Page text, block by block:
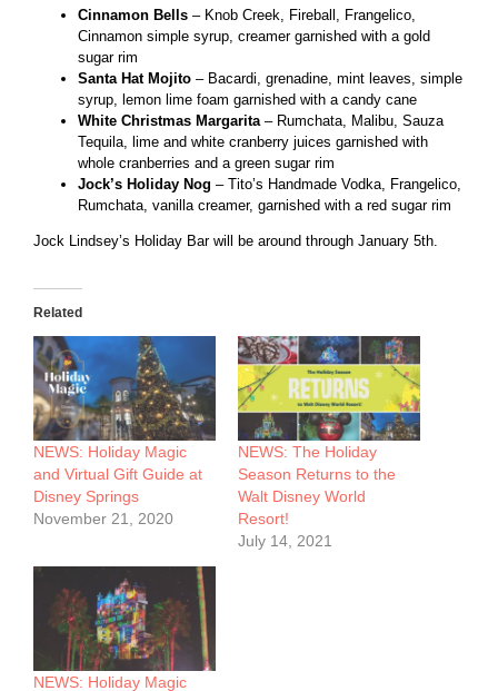
Cinnamon Bells – Knob Creek, Fireball, Frangelico,
Cinnamon simple syrup, creamer garnished with a gold
sugar rim
Santa Hat Mojito – Bacardi, grenadine, mint leaves, simple
syrup, lemon lime foam garnished with a candy cane
White Christmas Margarita– Rumchata, Malibu, Sauza
Tequila, lime and white cranberry juices garnished with
whole cranberries and a green sugar rim
Jock’s Holiday Nog – Tito’s Handmade Vodka, Frangelico,
Rumchata, vanilla creamer, garnished with a red sugar rim
Jock Lindsey’s Holiday Bar will be around through January 5th.
Related
NEWS: Holiday Magic
and Virtual Gift Guide at
Disney Springs
November 21, 2020
NEWS: The Holiday
Season Returns to the
Walt Disney World
Resort!
July 14, 2021
NEWS: Holiday Magic